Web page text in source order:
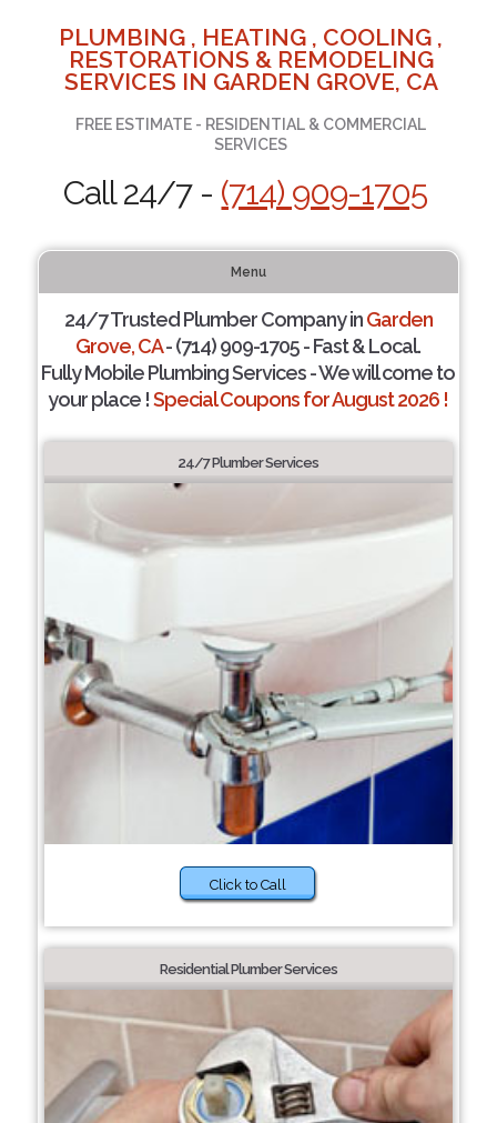
PLUMBING , HEATING , COOLING ,
RESTORATIONS & REMODELING
SERVICES IN GARDEN GROVE, CA
FREE ESTIMATE - RESIDENTIAL & COMMERCIAL
SERVICES
Call 24/7 - (714) 909-1705
Menu
24/7 Trusted Plumber Company inGarden
Grove, CA- (714) 909-1705 - Fast & Local.
Fully Mobile Plumbing Services - We will come to
your place !Special Coupons for August 2026 !
24/7 Plumber Services
Click to Call
Residential Plumber Services